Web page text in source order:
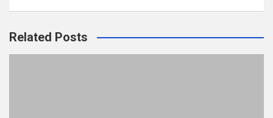
Related Posts